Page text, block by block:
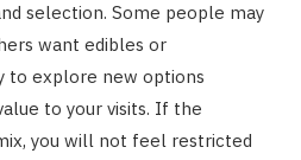
selection. Some people may
want edibles or
to explore new options
to your visits. If the
you will not feel restricted